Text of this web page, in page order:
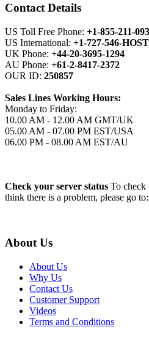
Contact Details
US Toll Free Phone: +1-855-211-
US International: +1-727-546-
UK Phone: +44-20-3695-1294
AU Phone: +61-2-8417-2372
OUR ID: 250857
Sales Lines Working Hours:
Monday to Friday:
10.00 AM - 12.00 AM GMT/UK
05.00 AM - 07.00 PM EST/USA
06.00 PM - 08.00 AM EST/AU
Check your server status To check
think there is a problem, please go to:
About Us
About Us
Why Us
Contact Us
Customer Support
Videos
Terms and Conditions